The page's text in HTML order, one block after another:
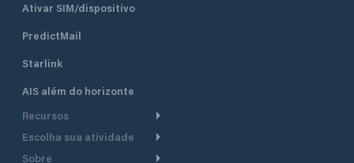
Ativar SIM/dispositivo
PredictMail
Starlink
AIS além do horizonte
Recursos
Roteamento meteorológico
Escolha sua atividade
Sobre